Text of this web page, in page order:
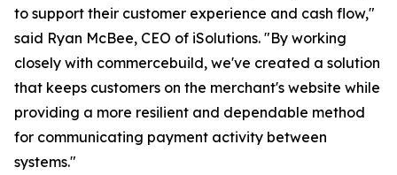
to support their customer experience and cash flow,"
said Ryan McBee, CEO of iSolutions. "By working
closely with commercebuild, we've created a solution
that keeps customers on the merchant's website while
providing a more resilient and dependable method
for communicating payment activity between
systems."